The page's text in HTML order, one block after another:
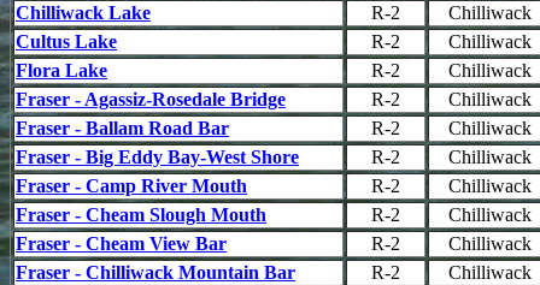
Chilliwack Lake
R-2
Chilliwack
Cultus Lake
R-2
Chilliwack
Flora Lake
R-2
Chilliwack
Fraser - Agassiz-Rosedale Bridge
R-2
Chilliwack
Fraser - Ballam Road Bar
R-2
Chilliwack
Fraser - Big Eddy Bay-West Shore
R-2
Chilliwack
Fraser - Camp River Mouth
R-2
Chilliwack
Fraser - Cheam Slough Mouth
R-2
Chilliwack
Fraser - Cheam View Bar
R-2
Chilliwack
Fraser - Chilliwack Mountain Bar
R-2
Chilliwack